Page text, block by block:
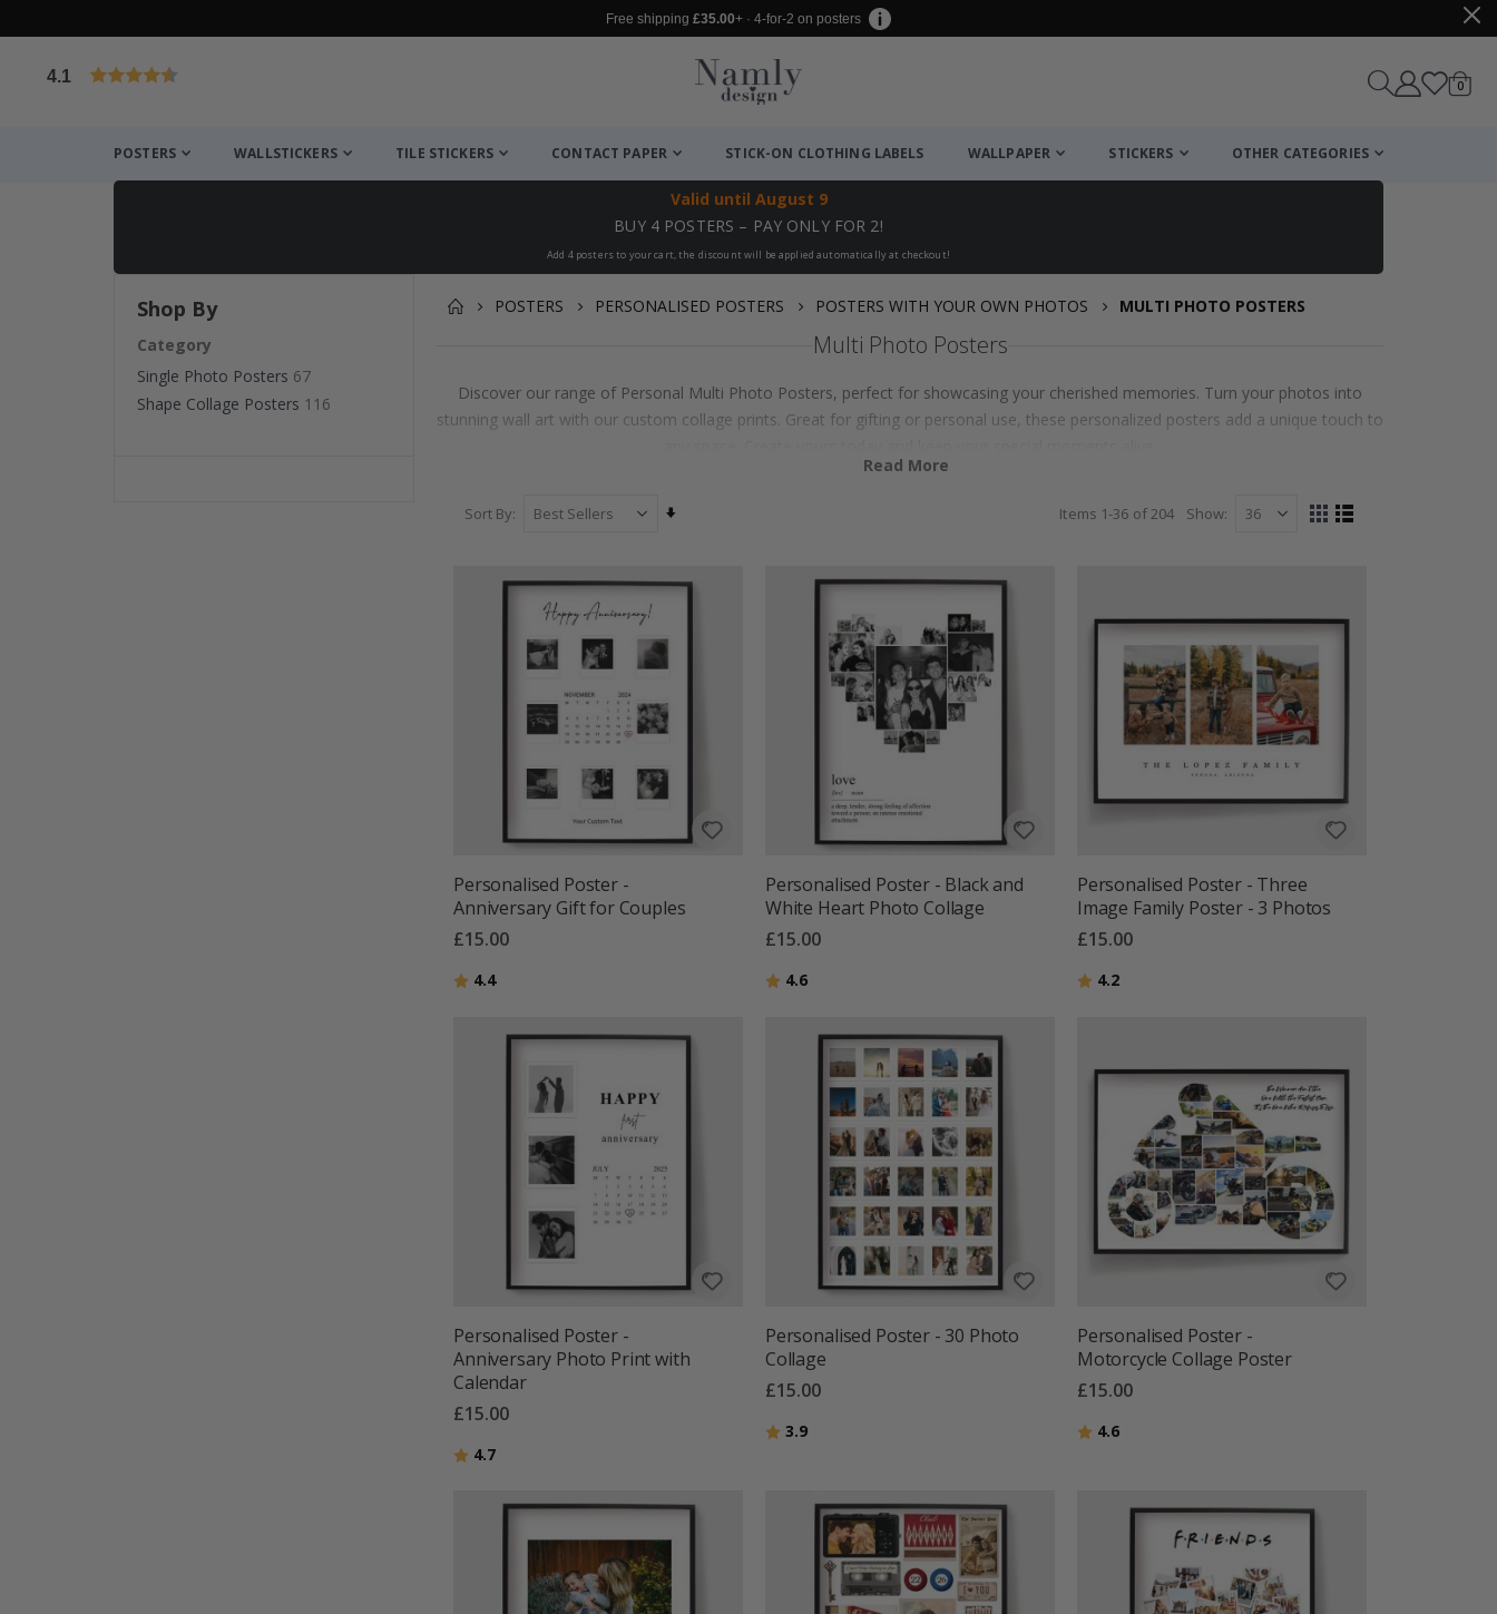
Free shipping £35.00+ · 4-for-2 on posters
4.1
Cart
0items
POSTERS WALLSTICKERS TILE STICKERS CONTACT PAPER STICK-ON CLOTHING LABELS WALLPAPER STICKERS OTHER CATEGORIES
Valid until August 9
BUY 4 POSTERS – PAY ONLY FOR 2!
Add 4 posters to your cart, the discount will be applied automatically at checkout!
POSTERS PERSONALISED POSTERS POSTERS WITH YOUR OWN PHOTOS MULTI PHOTO POSTERS
Multi Photo Posters
Discover our range of Personal Multi Photo Posters, perfect for showcasing your cherished memories. Turn your photos into
stunning wall art with our custom collage prints. Great for gifting or personal use, these personalized posters add a unique touch to
Read More
Sort By Items 1-36 of204 Show
View
GridList
Personalised Poster -
Anniversary Gift for Couples
£15.00
Rating:
4.4out of 5 stars
Personalised Poster - Black and
White Heart Photo Collage
£15.00
Rating:
4.6out of 5 stars
Personalised Poster - Three
Image Family Poster - 3 Photos
£15.00
Rating:
4.2out of 5 stars
Personalised Poster -
Anniversary Photo Print with
Calendar
£15.00
Rating:
4.7
Personalised Poster - 30 Photo
Collage
£15.00
Rating:
3.9out of 5 stars
Personalised Poster -
Motorcycle Collage Poster
£15.00
Rating:
4.6out of 5 stars
Shop By
Category
Single Photo Posters 67
Shape Collage Posters 116